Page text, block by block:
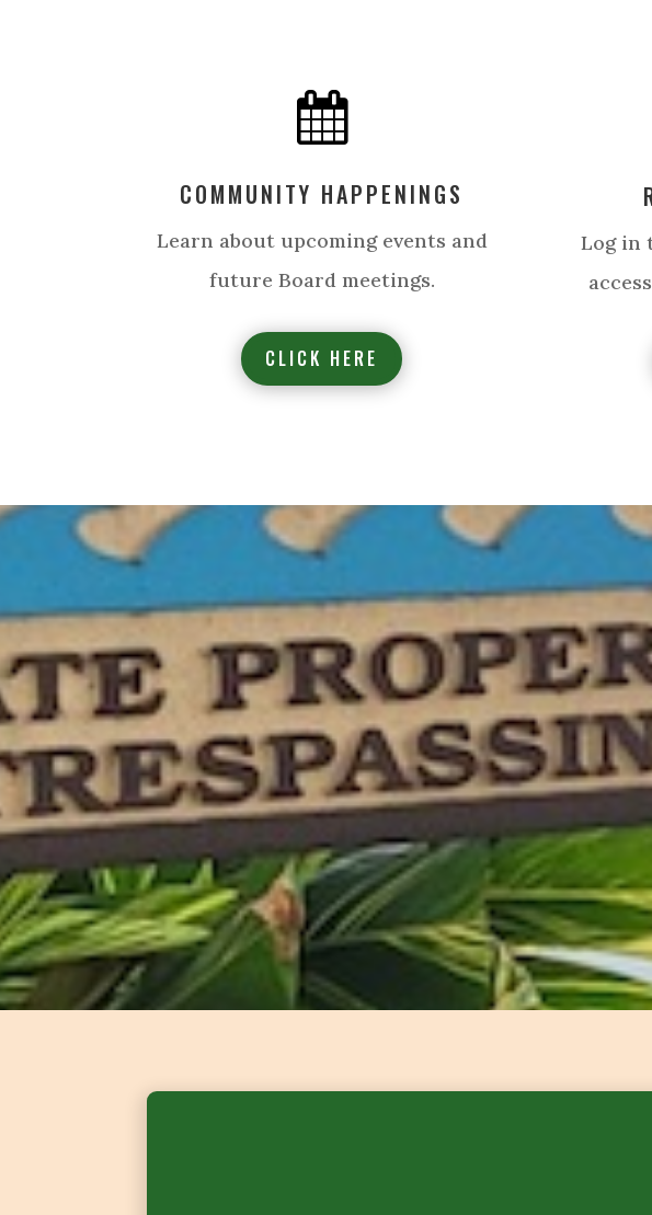

COMMUNITY HAPPENINGS
Learn about upcoming events and
future Board meetings.
CLICK HERE
Log in